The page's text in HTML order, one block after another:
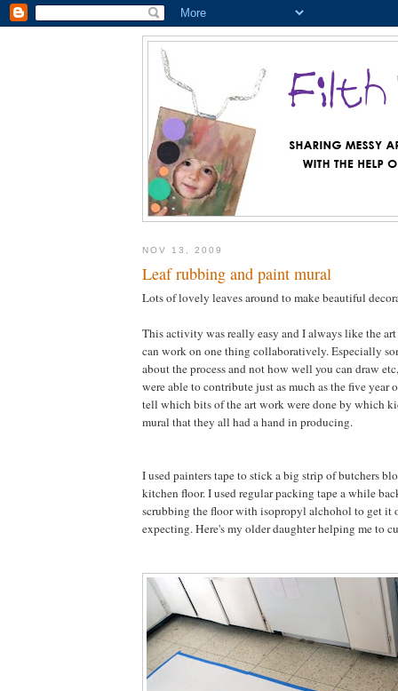
NOV 13, 2009
Leaf rubbing and paint mural
Lots of lovely leaves around to make beautiful
This activity was really easy and I always like the
can work on one thing collaboratively. Especially
about the process and not how well you can draw
were able to contribute just as much as the five year
tell which bits of the art work were done by which
mural that they all had a hand in producing.
I used painters tape to stick a big strip of butchers
kitchen floor. I used regular packing tape a while
scrubbing the floor with isopropyl alchohol to get it
expecting. Here's my older daughter helping me to